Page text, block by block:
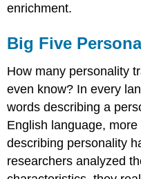
enrichment.
Big Five
How many personality
even know? In every
words describing a
English language,
describing personality
researchers analyzed